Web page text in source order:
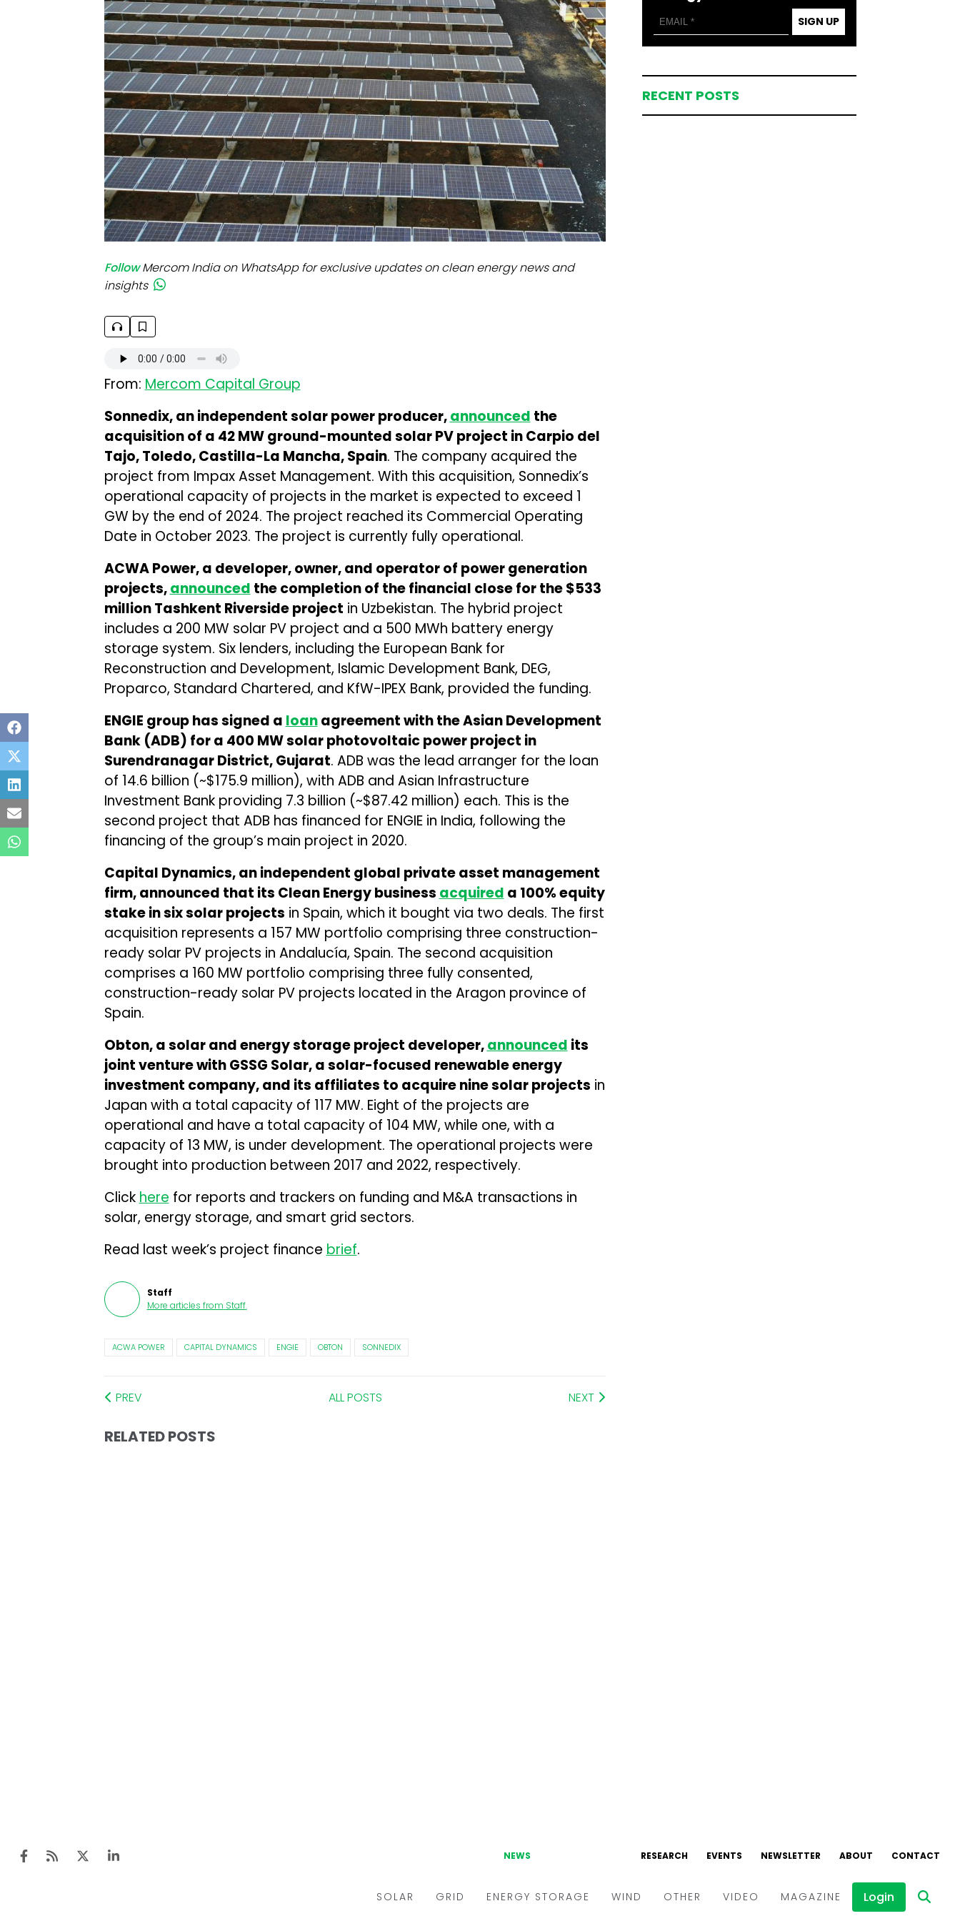
Modules
Inverters & BOS
C&I
Follow Mercom India on WhatsApp for exclusive updates on clean energy news and
insights
From: Mercom Capital Group
Sonnedix, an independent solar power producer,announced the
acquisition of a 42 MW ground-mounted solar PV project in Carpio del
Tajo, Toledo, Castilla-La Mancha, Spain. The company acquired the
project from Impax Asset Management. With this acquisition, Sonnedix’s
operational capacity of projects in the market is expected to exceed 1
GW by the end of 2024. The project reached its Commercial Operating
Date in October 2023. The project is currently fully operational.
ACWA Power, a developer, owner, and operator of power generation
projects,announced the completion of the financial close for the $533
million Tashkent Riverside project in Uzbekistan. The hybrid project
includes a 200 MW solar PV project and a 500 MWh battery energy
storage system. Six lenders, including the European Bank for
Reconstruction and Development, Islamic Development Bank, DEG,
Proparco, Standard Chartered, and KfW-IPEX Bank, provided the funding.
ENGIE group has signed a loanagreement with the Asian Development
Bank (ADB) for a 400 MW solar photovoltaic power project in
Surendranagar District, Gujarat. ADB was the lead arranger for the loan
of ₹14.6 billion (~$175.9 million), with ADB and Asian Infrastructure
Investment Bank providing ₹7.3 billion (~$87.42 million) each. This is the
second project that ADB has financed for ENGIE in India, following the
financing of the group’s main project in 2020.
Capital Dynamics, an independent global private asset management
firm, announced that its Clean Energy business acquired a 100% equity
stake in six solar projects in Spain, which it bought via two deals. The first
acquisition represents a 157 MW portfolio comprising three construction-
ready solar PV projects in Andalucía, Spain. The second acquisition
comprises a 160 MW portfolio comprising three fully consented,
construction-ready solar PV projects located in the Aragon province of
Spain.
Obton, a solar and energy storage project developer,announced its
joint venture with GSSG Solar, a solar-focused renewable energy
investment company, and its affiliates to acquire nine solar projects in
Japan with a total capacity of 117 MW. Eight of the projects are
operational and have a total capacity of 104 MW, while one, with a
capacity of 13 MW, is under development. The operational projects were
brought into production between 2017 and 2022, respectively.
Click here for reports and trackers on funding and M&A transactions in
solar, energy storage, and smart grid sectors.
Read last week’s project finance brief.
Staff
More articles from Staff.
ACWA POWER CAPITAL DYNAMICS ENGIE OBTON SONNEDIX
PREV ALL POSTS NEXT
RELATED POSTS
SIGN UP
RECENT POSTS